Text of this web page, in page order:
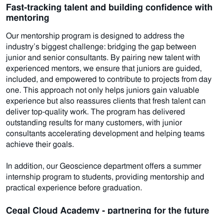
Fast-tracking talent and building confidence with
mentoring
Our mentorship program is designed to address the
industry’s biggest challenge: bridging the gap between
junior and senior consultants. By pairing new talent with
experienced mentors, we ensure that juniors are guided,
included, and empowered to contribute to projects from day
one. This approach not only helps juniors gain valuable
experience but also reassures clients that fresh talent can
deliver top-quality work. The program has delivered
outstanding results for many customers, with junior
consultants accelerating development and helping teams
achieve their goals.
In addition, our Geoscience department offers a summer
internship program to students, providing mentorship and
practical experience before graduation.
Cegal Cloud Academy - partnering for the future